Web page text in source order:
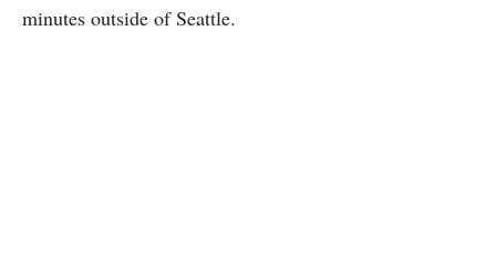
minutes outside of Seattle.